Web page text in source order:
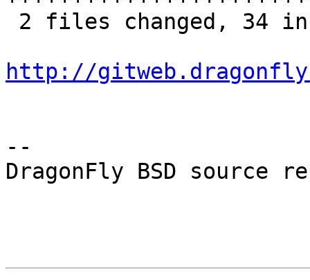
http://
--
DragonFly BSD source